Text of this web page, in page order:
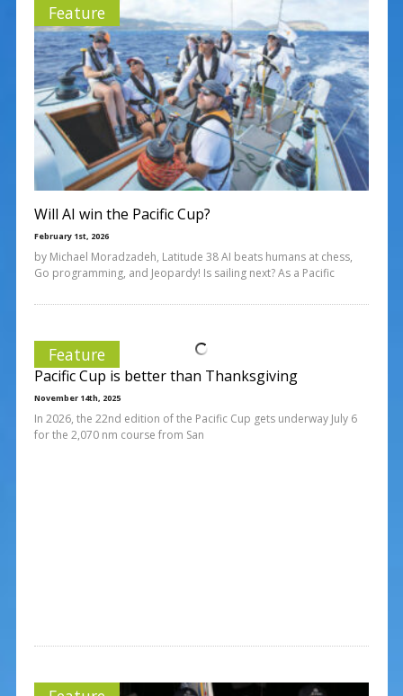
Feature
Will AI win the Pacific Cup?
February 1st, 2026
by Michael Moradzadeh, Latitude 38 AI beats humans at chess,
Go programming, and Jeopardy! Is sailing next? As a Pacific
Feature
Pacific Cup is better than Thanksgiving
November 14th, 2025
In 2026, the 22nd edition of the Pacific Cup gets underway July 6
for the 2,070 nm course from San